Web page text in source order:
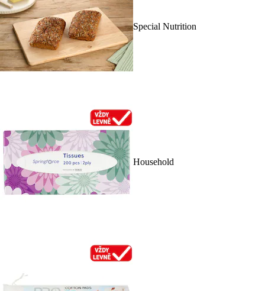
Special Nutrition
Household